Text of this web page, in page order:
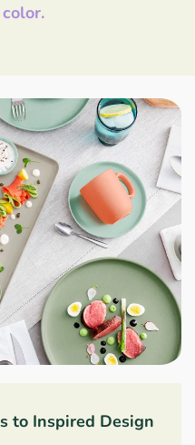
to Inspired Design